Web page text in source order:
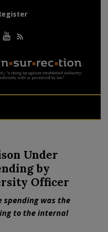
Under
by
Officer
spending was the
to the internal